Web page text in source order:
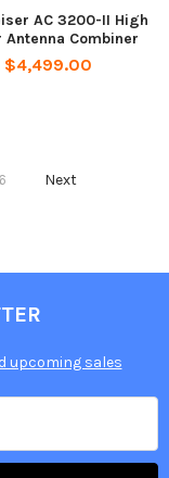
AC 3200-II High
Antenna Combiner
$4,499.00
6 Next
upcoming sales